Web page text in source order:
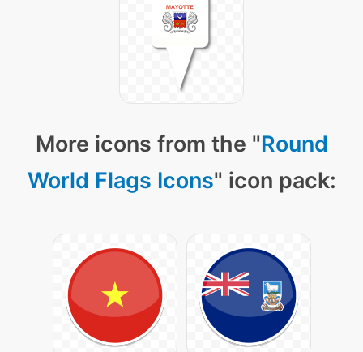
More icons from the "Round
World Flags Icons" icon pack: